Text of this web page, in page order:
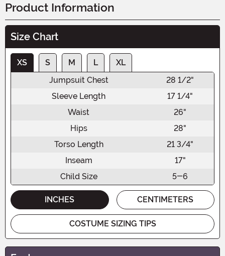
Product Information
Size Chart
XS S M L
XL
Jumpsuit Chest
28 1/2"
Sleeve Length
17 1/4"
Waist
26"
Hips
28"
Torso Length
21 3/4"
Inseam
17"
Child Size
5-6
INCHES CENTIMETERS
COSTUME SIZING TIPS